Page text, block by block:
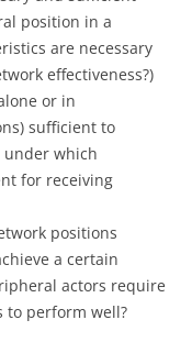
position in a
are necessary
effectiveness?)
or in
sufficient to
under which
for receiving
positions
a certain
actors require
to perform well?